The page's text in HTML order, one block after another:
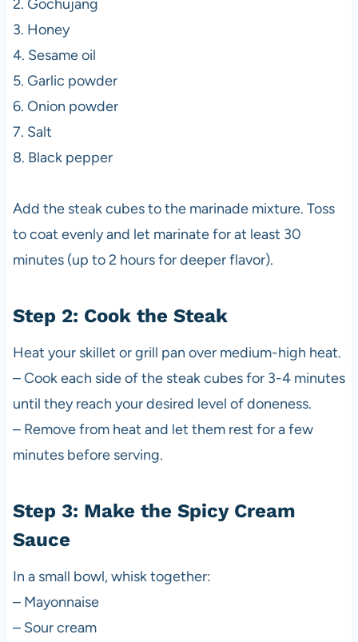
2. Gochujang
3. Honey
4. Sesame oil
5. Garlic powder
6. Onion powder
7. Salt
8. Black pepper
Add the steak cubes to the marinade mixture. Toss
to coat evenly and let marinate for at least 30
minutes (up to 2 hours for deeper flavor).
Step 2: Cook the Steak
Heat your skillet or grill pan over medium-high heat.
– Cook each side of the steak cubes for 3-4 minutes
until they reach your desired level of doneness.
– Remove from heat and let them rest for a few
minutes before serving.
Step 3: Make the Spicy Cream
Sauce
In a small bowl, whisk together:
– Mayonnaise
– Sour cream